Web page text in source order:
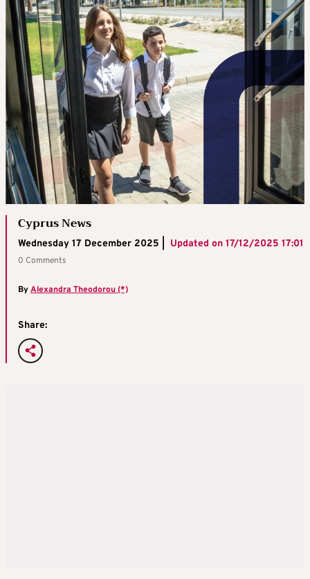
Cyprus News
Wednesday 17 December 2025 | Updated on 17/12/2025 17:01
0 Comments
ByAlexandra Theodorou (*)
Share: